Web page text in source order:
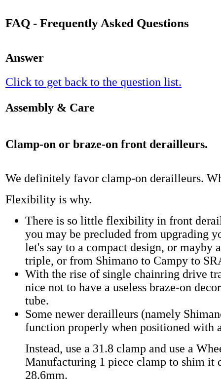
FAQ - Frequently Asked Questions
Answer
Click to get back to the question list.
Assembly & Care
Clamp-on or braze-on front derailleurs.
We definitely favor clamp-on derailleurs.
Flexibility is why.
There is so little flexibility in front
you may be precluded from upgrading
let's say to a compact design, or mayby
triple, or from Shimano to Campy to
With the rise of single chainring drive
nice not to have a useless braze-on
tube.
Some newer derailleurs (namely
function properly when positioned with
Instead, use a 31.8 clamp and use a
Manufacturing 1 piece clamp to shim it
28.6mm.